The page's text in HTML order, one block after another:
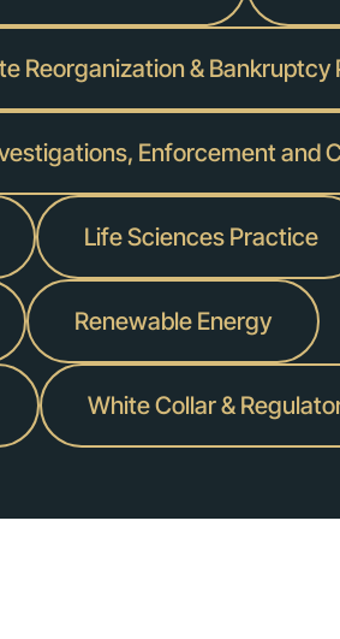
Reorganization & Bankruptcy
Enforcement and
Life Sciences Practice
Renewable Energy
White Collar &